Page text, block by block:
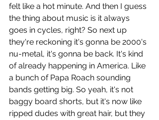
felt like a hot minute. And then I guess
the thing about music is it always
goes in cycles, right? So next up
they're reckoning it's gonna be 2000's
nu-metal, it's gonna be back. It's kind
of already happening in America. Like
a bunch of Papa Roach sounding
bands getting big. So yeah, it's not
baggy board shorts, but it's now like
ripped dudes with great hair, but they